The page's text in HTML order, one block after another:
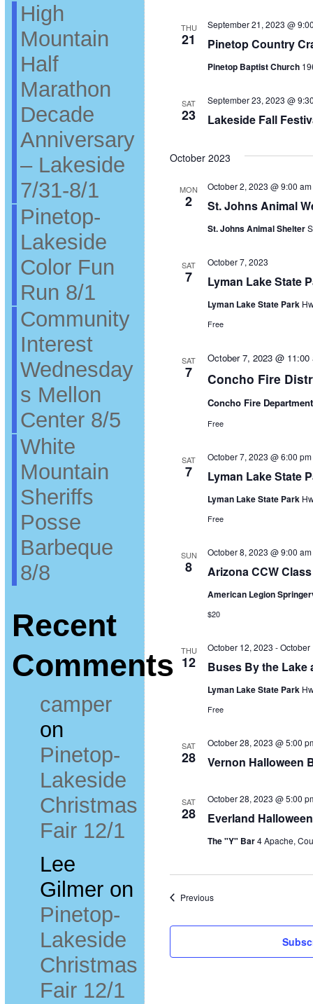
High
Mountain
Half
Marathon
Decade
Anniversary
– Lakeside
7/31-8/1
Pinetop-
Lakeside
Color Fun
Run 8/1
Community
Interest
Wednesday
s Mellon
Center 8/5
White
Mountain
Sheriffs
Posse
Barbeque
8/8
Recent
Comments
camper
on
Pinetop-
Lakeside
Christmas
Fair 12/1
Lee
Gilmeron
Pinetop-
Lakeside
Christmas
Fair 12/1
THU
21 Pinetop Country
September 21, 2023 @
Pinetop Baptist Church
SAT
23 Lakeside Fall
September 23, 2023 @
October 2023
MON
2 St. Johns Animal
October 2, 2023 @ 9:00 am
St. Johns Animal Shelter
SAT
7 Lyman Lake State
October 7, 2023
Lyman Lake State Park
Free
SAT
7 Concho Fire
October 7, 2023 @ 11:00
Concho Fire
Free
SAT
7 Lyman Lake State
October 7, 2023 @ 6:00 pm
Lyman Lake State Park
Free
SUN
8 Arizona CCW
October 8, 2023 @ 9:00 am
American Legion
$20
THU
12 Buses By the Lake
October 12, 2023 -
Lyman Lake State Park
Free
SAT
28 Vernon Halloween
October 28, 2023 @ 5:00
SAT
28 Everland
October 28, 2023 @ 5:00
The "Y" Bar4 Apache,
PreviousEvents